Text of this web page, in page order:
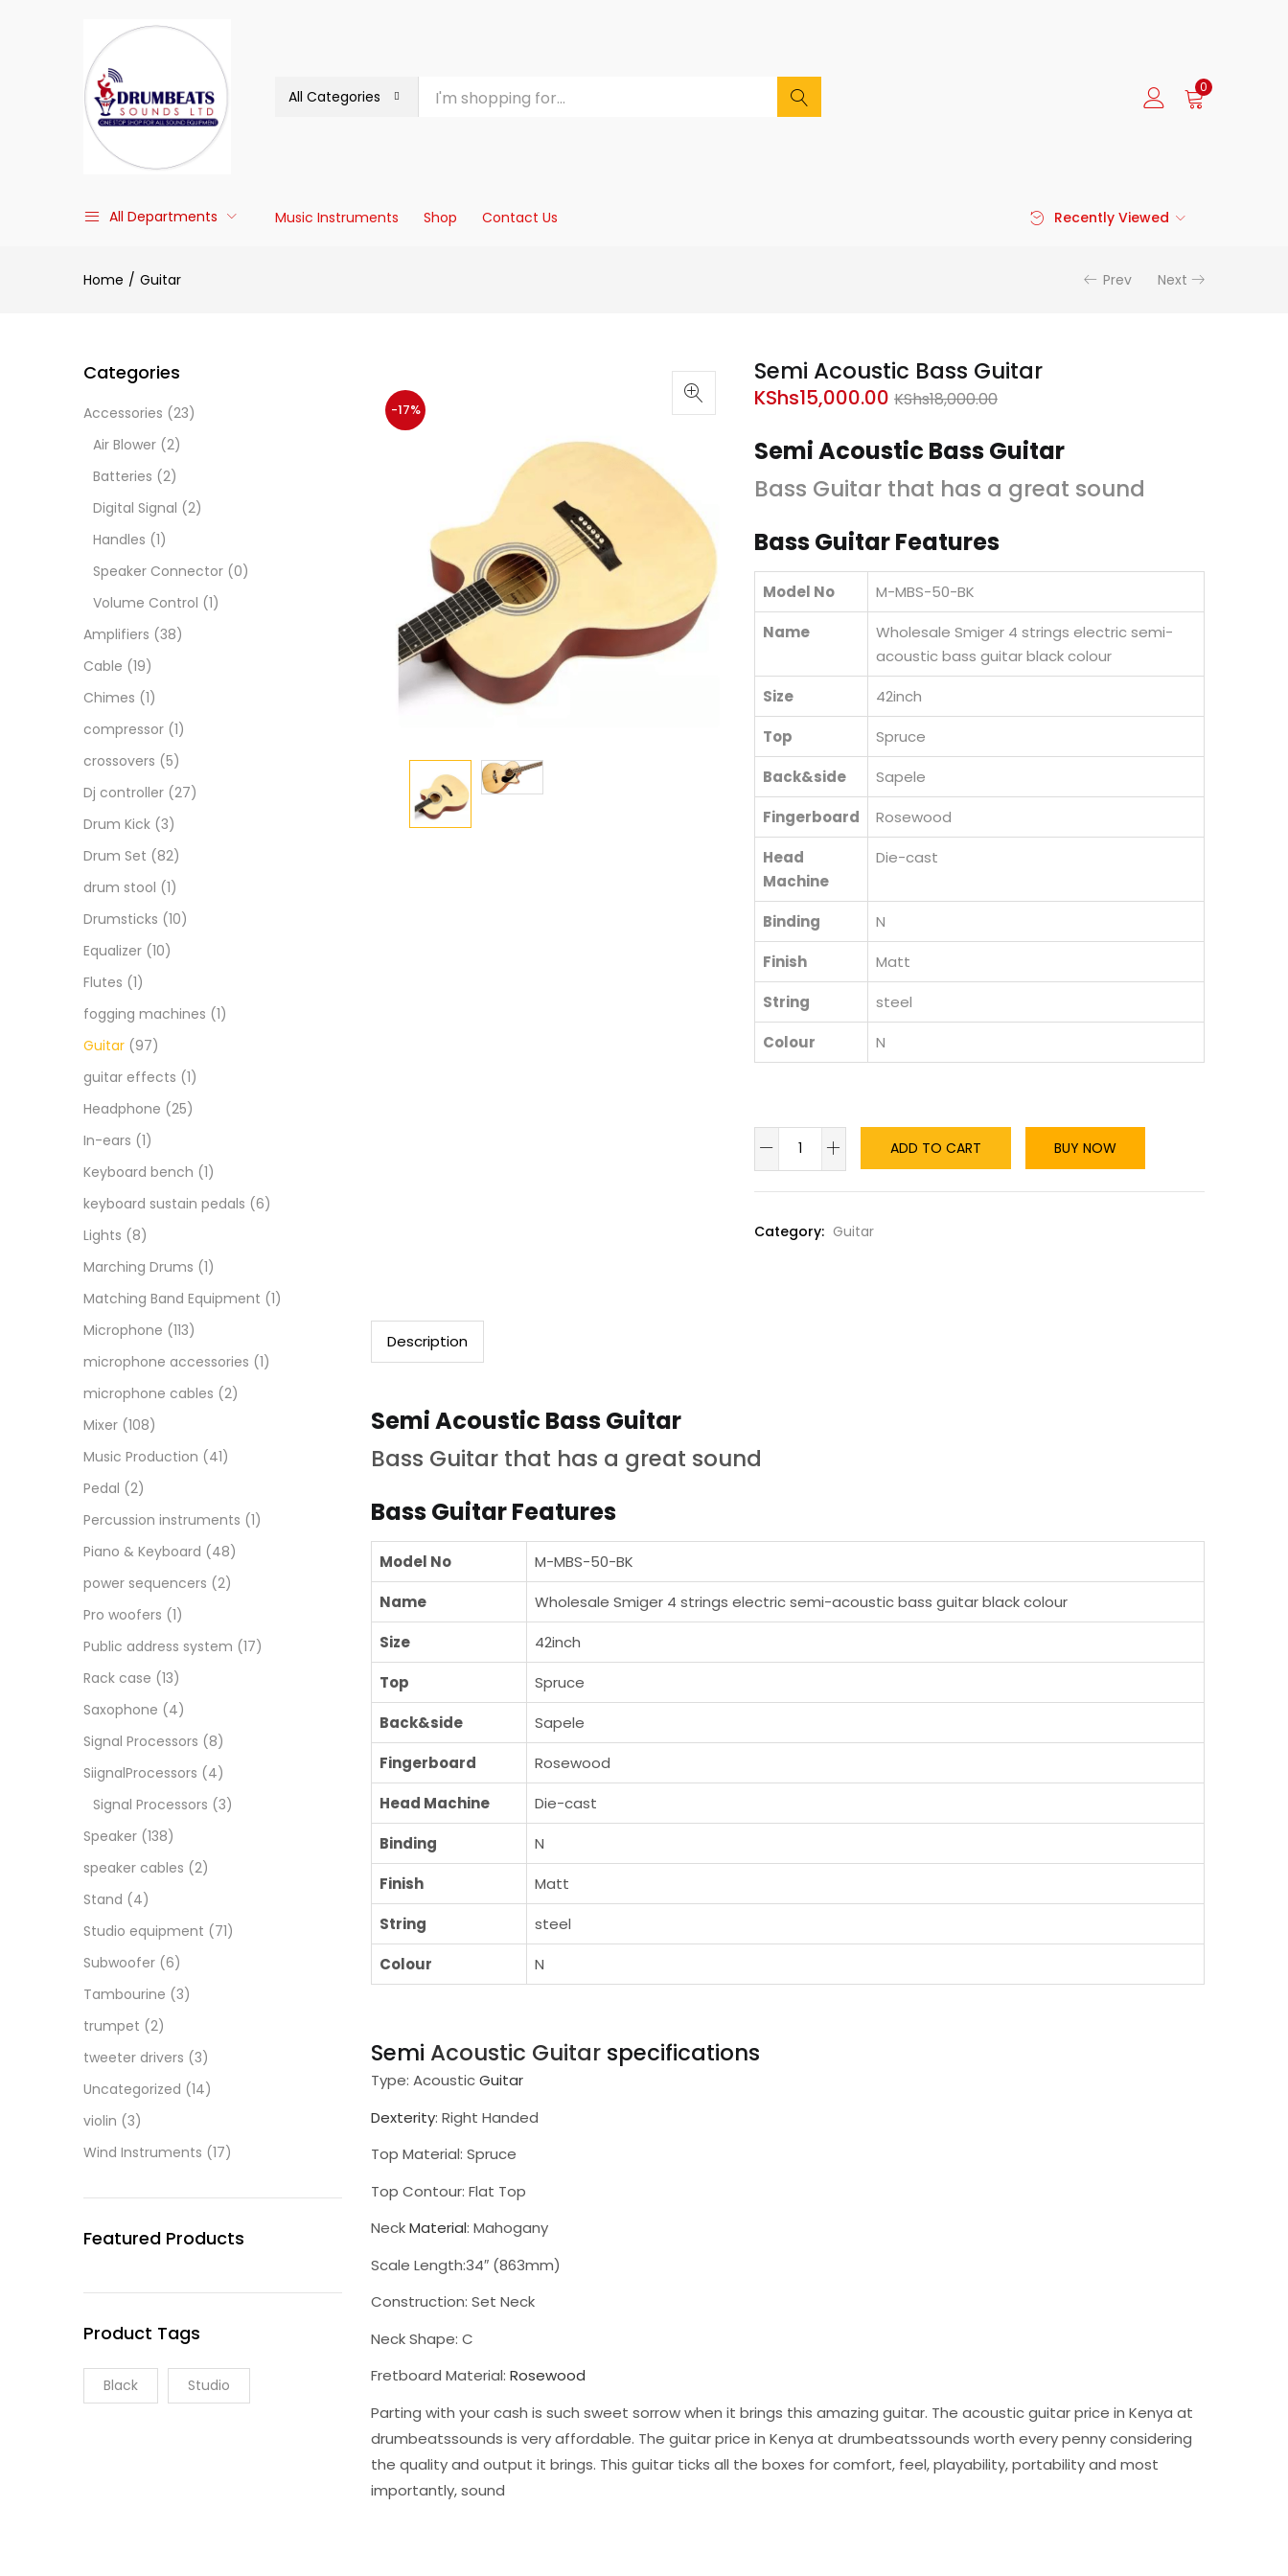
All Categories
0
All Departments Music Instruments Shop Contact Us Recently Viewed
Home Guitar Prev Next
-17%
Semi Acoustic Bass Guitar
KShs15,000.00 Current
is:
KShs18,000.00Original
was:
Semi Acoustic Bass Guitar
Bass Guitar that has a great sound
Bass Guitar Features
Model No
M-MBS-50-BK
Name
Wholesale Smiger 4 strings electric semi-
acoustic bass guitar black colour
Size
42inch
Top
Spruce
Back&side
Sapele
Fingerboard
Rosewood
Head
Machine
Die-cast
Binding
N
Finish
Matt
String
steel
Colour
N
Bass
quantity
ADD TO CART BUY NOW
Category: Guitar
Description
Semi Acoustic Bass Guitar
Bass Guitar that has a great sound
Bass Guitar Features
Model No
M-MBS-50-BK
Name
Wholesale Smiger 4 strings electric semi-acoustic bass guitar black colour
Size
42inch
Top
Spruce
Back&side
Sapele
Fingerboard
Rosewood
Head Machine
Die-cast
Binding
N
Finish
Matt
String
steel
Colour
N
Semi Acoustic Guitar specifications
Type: AcousticGuitar
Dexterity: Right Handed
Top Material: Spruce
Top Contour: Flat Top
NeckMaterial: Mahogany
Scale Length:34″ (863mm)
Construction: Set Neck
Neck Shape: C
Fretboard Material: Rosewood
Parting with your cash is such sweet sorrow when it brings this amazing guitar. The acoustic guitar price in Kenya at
drumbeatssounds is very affordable. The guitar price in Kenya at drumbeatssounds worth every penny considering
the quality and output it brings. This guitar ticks all the boxes for comfort, feel, playability, portability and most
importantly, sound
Categories
Accessories (23)
Air Blower (2)
Batteries (2)
Digital Signal (2)
Handles (1)
Speaker Connector (0)
Volume Control (1)
Amplifiers (38)
Cable (19)
Chimes (1)
compressor (1)
crossovers (5)
Dj controller (27)
Drum Kick (3)
Drum Set (82)
drum stool (1)
Drumsticks (10)
Equalizer (10)
Flutes (1)
fogging machines (1)
Guitar (97)
guitar effects (1)
Headphone (25)
In-ears (1)
Keyboard bench (1)
keyboard sustain pedals (6)
Lights (8)
Marching Drums (1)
Matching Band Equipment (1)
Microphone (113)
microphone accessories (1)
microphone cables (2)
Mixer (108)
Music Production (41)
Pedal (2)
Percussion instruments (1)
Piano & Keyboard (48)
power sequencers (2)
Pro woofers (1)
Public address system (17)
Rack case (13)
Saxophone (4)
Signal Processors (8)
SiignalProcessors (4)
Signal Processors (3)
Speaker (138)
speaker cables (2)
Stand (4)
Studio equipment (71)
Subwoofer (6)
Tambourine (3)
trumpet (2)
tweeter drivers (3)
Uncategorized (14)
violin (3)
Wind Instruments (17)
Featured Products
Product Tags
Black Studio